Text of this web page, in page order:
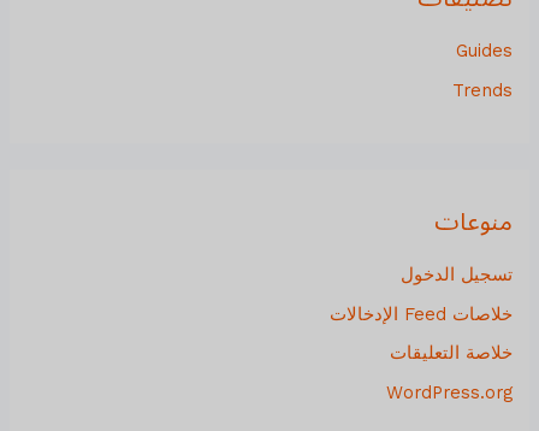
Guides
Trends
منوعات
تسجيل الدخول
خلاصات Feed الإدخالات
خلاصة التعليقات
WordPress.org